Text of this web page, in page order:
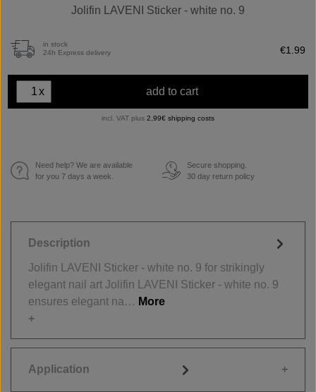
Jolifin LAVENI Sticker - white no. 9
in stock
24h Express delivery
€1.99
x add to cart
incl. VAT plus 2,99€ shipping costs
Need help? We are available
for you 7 days a week.
€
Secure shopping.
30 day return policy
Description
Jolifin LAVENI Sticker - white no. 9 for strikingly
elegant nail art Jolifin LAVENI Sticker - white no. 9
ensures elegant na… More
Application